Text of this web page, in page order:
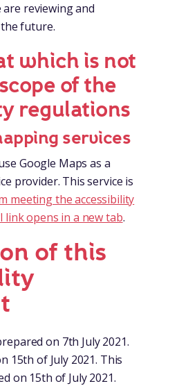
reviewing and
future.
which is not
of the
regulations
services
Google Maps as a
provider. This service is
meeting the accessibility
link opens in a new tab.
of this
on 7th July 2021.
15th of July 2021. This
on 15th of July 2021.